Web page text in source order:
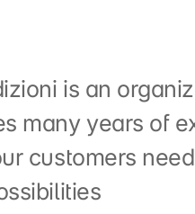
is an
many years of
customers